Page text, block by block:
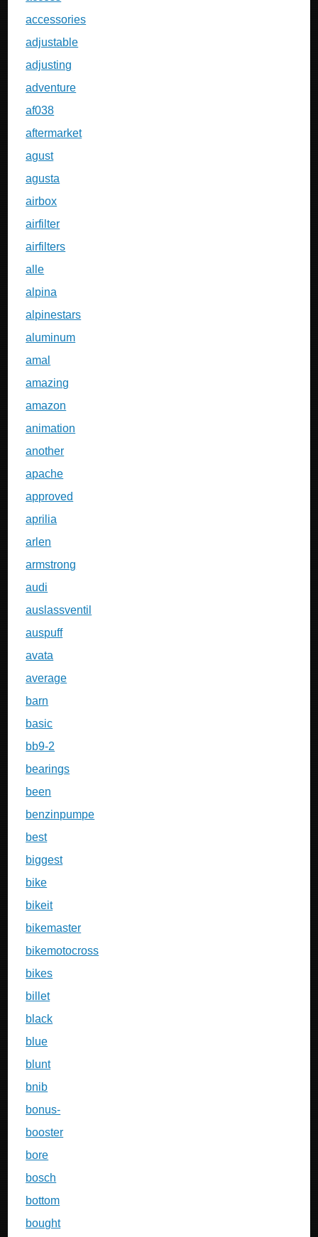
accessories
adjustable
adjusting
adventure
af038
aftermarket
agust
agusta
airbox
airfilter
airfilters
alle
alpina
alpinestars
aluminum
amal
amazing
amazon
animation
another
apache
approved
aprilia
arlen
armstrong
audi
auslassventil
auspuff
avata
average
barn
basic
bb9-2
bearings
been
benzinpumpe
best
biggest
bike
bikeit
bikemaster
bikemotocross
bikes
billet
black
blue
blunt
bnib
bonus-
booster
bore
bosch
bottom
bought